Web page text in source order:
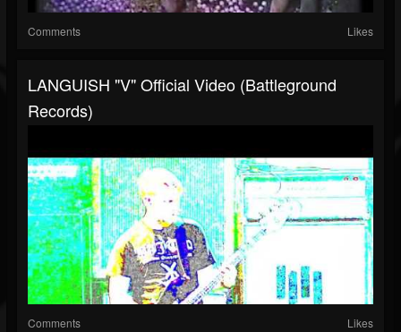
Comments Likes
LANGUISH "V" Official Video (Battleground
Records)
Comments Likes